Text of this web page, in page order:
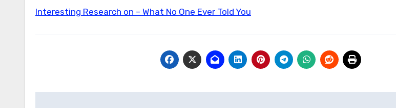
Interesting Research on – What No One Ever Told You